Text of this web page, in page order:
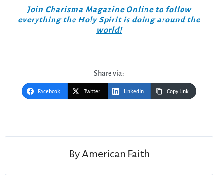
Join Charisma Magazine Online to follow
everything the Holy Spirit is doing around the
world!
Share via:
Facebook Twitter LinkedIn Copy Link
ByAmerican Faith